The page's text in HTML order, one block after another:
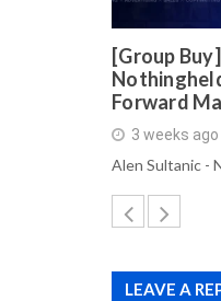
[Group
Forward
3 weeks ago
Alen Sultanic -
LEAVE A